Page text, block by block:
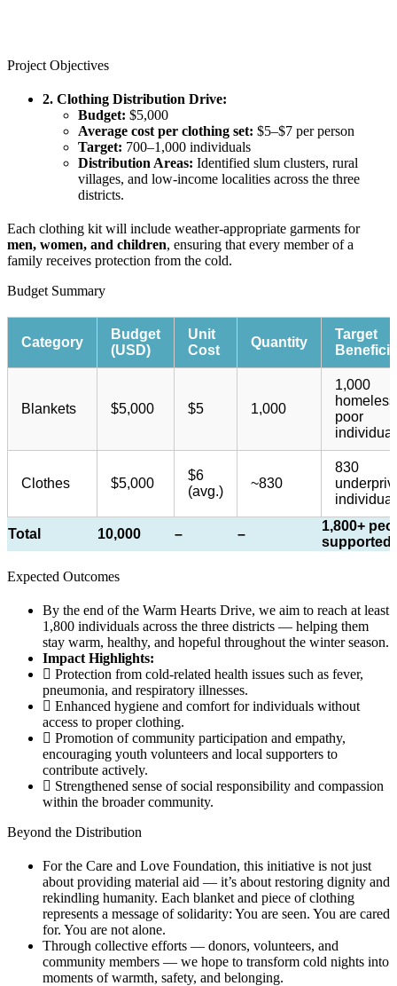
Project Objectives
2. Clothing Distribution Drive:
Budget: $5,000
Average cost per clothing set: $5–$7 per person
Target: 700–1,000 individuals
Distribution Areas: Identified slum clusters, rural
villages, and low-income localities across the three
districts.
Each clothing kit will include weather-appropriate garments for
men, women, and children, ensuring that every member of a
family receives protection from the cold.
Budget Summary​
Category
Budget
(USD)
Unit
Cost
Quantity
Target
Blankets $5,000 $5 1,000
1,000
poor
Clothes $5,000
$6
(avg.)
~830
830
Total 10,000 – –
1,800+
supported
Expected Outcomes​
By the end of the Warm Hearts Drive, we aim to reach at least
1,800 individuals across the three districts — helping them
stay warm, healthy, and hopeful throughout the winter season.
Impact Highlights:
Protection from cold-related health issues such as fever,
pneumonia, and respiratory illnesses.
Enhanced hygiene and comfort for individuals without
access to proper clothing.
Promotion of community participation and empathy,
encouraging youth volunteers and local supporters to
contribute actively.
Strengthened sense of social responsibility and compassion
within the broader community.
Beyond the Distribution​
For the Care and Love Foundation, this initiative is not just
about providing material aid — it’s about restoring dignity and
rekindling humanity. Each blanket and piece of clothing
represents a message of solidarity: You are seen. You are cared
for. You are not alone.
Through collective efforts — donors, volunteers, and
community members — we hope to transform cold nights into
moments of warmth, safety, and belonging.